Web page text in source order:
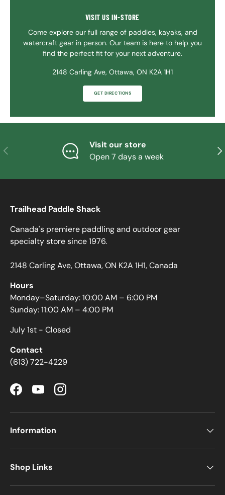
VISIT US IN-STORE
Come explore our full range of paddles, kayaks, and
watercraft gear in person. Our team is here to help you
find the perfect fit for your next adventure.
2148 Carling Ave, Ottawa, ON K2A 1H1
GET DIRECTIONS
PREVIOUS
Visit our store
Open 7 days a week
Trailhead Paddle Shack
Canada's premiere paddling and outdoor gear
specialty store since 1976.
2148 Carling Ave, Ottawa, ON K2A 1H1, Canada
Hours
Monday–Saturday: 10:00 AM – 6:00 PM
Sunday: 11:00 AM – 4:00 PM
July 1st - Closed
Contact
(613) 722-4229
FacebookYouTubeInstagram
Information
Shop Links